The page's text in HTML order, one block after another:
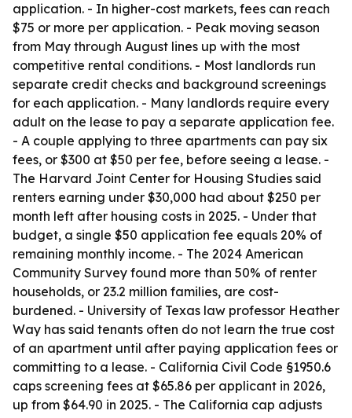
application. - In higher-cost markets, fees can reach
$75 or more per application. - Peak moving season
from May through August lines up with the most
competitive rental conditions. - Most landlords run
separate credit checks and background screenings
for each application. - Many landlords require every
adult on the lease to pay a separate application fee.
- A couple applying to three apartments can pay six
fees, or $300 at $50 per fee, before seeing a lease. -
The Harvard Joint Center for Housing Studies said
renters earning under $30,000 had about $250 per
month left after housing costs in 2025. - Under that
budget, a single $50 application fee equals 20% of
remaining monthly income. - The 2024 American
Community Survey found more than 50% of renter
households, or 23.2 million families, are cost-
burdened. - University of Texas law professor Heather
Way has said tenants often do not learn the true cost
of an apartment until after paying application fees or
committing to a lease. - California Civil Code §1950.6
caps screening fees at $65.86 per applicant in 2026,
up from $64.90 in 2025. - The California cap adjusts